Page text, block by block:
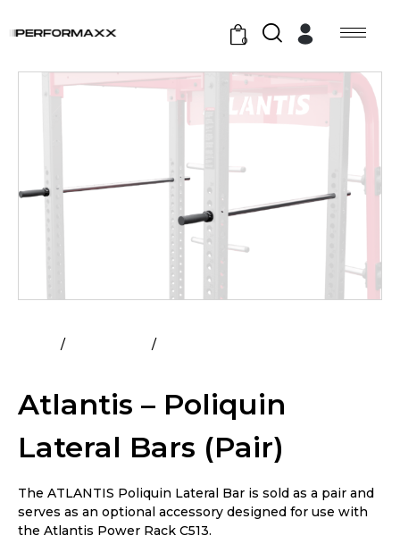
0
Atlantis – Poliquin
Lateral Bars (Pair)
The ATLANTIS Poliquin Lateral Bar is sold as a pair and
serves as an optional accessory designed for use with
the Atlantis Power Rack C513.